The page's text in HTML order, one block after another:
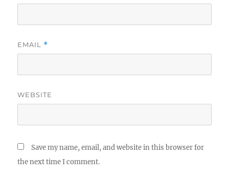
EMAIL *
WEBSITE
Save my name, email, and website in this browser for
the next time I comment.